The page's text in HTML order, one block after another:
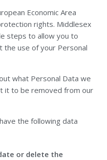
Economic Area
rights. Middlesex
steps to allow you to
the use of your Personal
what Personal Data we
it to be removed from our
the following data
or delete the